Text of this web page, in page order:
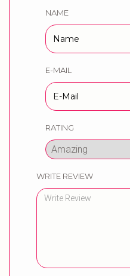
NAME
E-MAIL
RATING
WRITE REVIEW